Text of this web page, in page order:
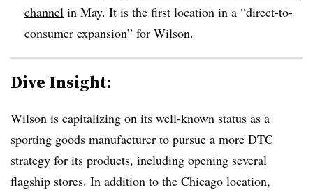
channel in May. It is the first location in a “direct-to-
consumer expansion” for Wilson.
Dive Insight:
Wilson is capitalizing on its well-known status as a
sporting goods manufacturer to pursue a more DTC
strategy for its products, including opening several
flagship stores. In addition to the Chicago location,